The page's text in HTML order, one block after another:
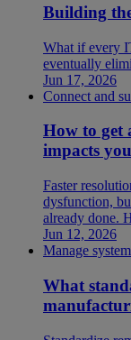
Building
What if every
eventually
Jun 17, 2026
Connect and
How to get
impacts
Faster
dysfunction,
already done.
Jun 12, 2026
Manage
What